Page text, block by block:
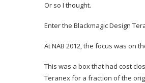
Or so I thought.
Enter the Blackmagic Design
At NAB 2012, the focus was on
This was a box that had cost
Teranex for a fraction of the